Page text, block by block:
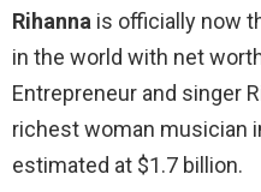
Rihanna is officially now
in the world with net
Entrepreneur and singer
richest woman musician
estimated at $1.7 billion.